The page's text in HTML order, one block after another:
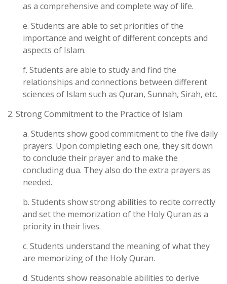
as a comprehensive and complete way of life.
e. Students are able to set priorities of the
importance and weight of different concepts and
aspects of Islam.
f. Students are able to study and find the
relationships and connections between different
sciences of Islam such as Quran, Sunnah, Sirah, etc.
2. Strong Commitment to the Practice of Islam
a. Students show good commitment to the five daily
prayers. Upon completing each one, they sit down
to conclude their prayer and to make the
concluding dua. They also do the extra prayers as
needed.
b. Students show strong abilities to recite correctly
and set the memorization of the Holy Quran as a
priority in their lives.
c. Students understand the meaning of what they
are memorizing of the Holy Quran.
d. Students show reasonable abilities to derive